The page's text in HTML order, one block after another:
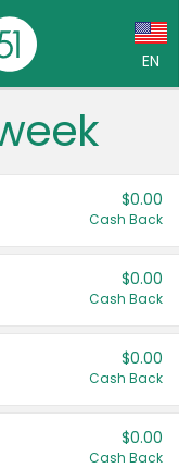
EN
$0.00
Cash Back
$0.00
Cash Back
$0.00
Cash Back
$0.00
Cash Back